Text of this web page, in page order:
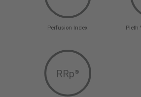
Perfusion Index Pleth
RRp®